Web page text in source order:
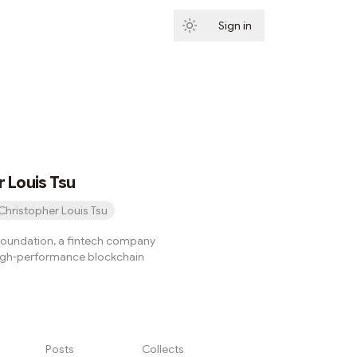
Sign in
Louis Tsu
Louis Tsu
a fintech company
performance blockchain
Posts Collects